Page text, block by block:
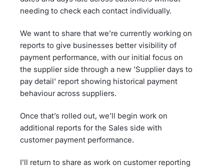
needing to check each contact individually.
We want to share that we’re currently working on
reports to give businesses better visibility of
payment performance, with our initial focus on
the supplier side through a new 'Supplier days to
pay detail' report showing historical payment
behaviour across suppliers.
Once that’s rolled out, we’ll begin work on
additional reports for the Sales side with
customer payment performance.
I’ll return to share as work on customer reporting